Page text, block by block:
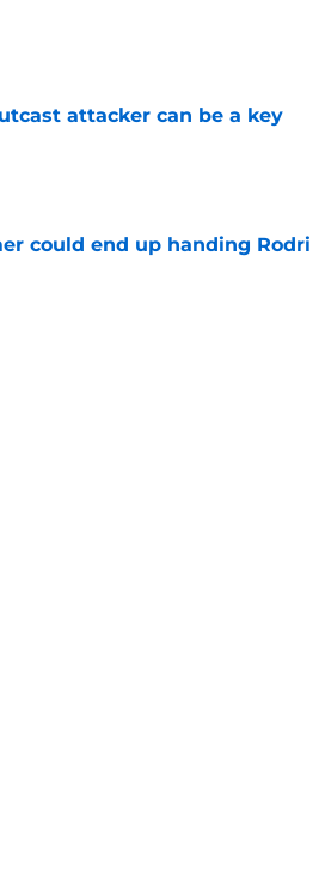
attacker can be a key
could end up handing Rodri